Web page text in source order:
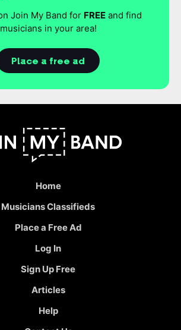
Join My Band for FREE and find
musicians in your area!
Place a free ad
Home
Musicians Classifieds
Place a Free Ad
Log In
Sign Up Free
Articles
Help